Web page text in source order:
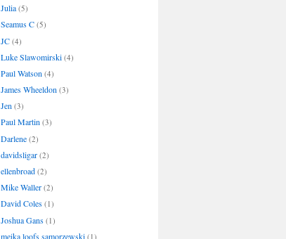
Julia (5)
Seamus C (5)
JC (4)
Luke Slawomirski (4)
Paul Watson (4)
James Wheeldon (3)
Jen (3)
Paul Martin (3)
Darlene (2)
davidsligar (2)
ellenbroad (2)
Mike Waller (2)
David Coles (1)
Joshua Gans (1)
meika loofs samorzewski (1)